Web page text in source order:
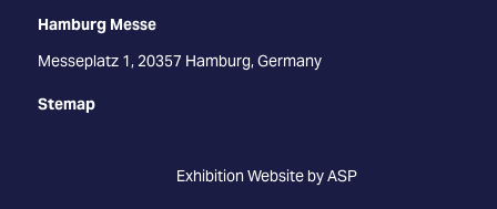
Hamburg Messe
Messeplatz 1, 20357 Hamburg, Germany
Stemap
Exhibition Website by ASP